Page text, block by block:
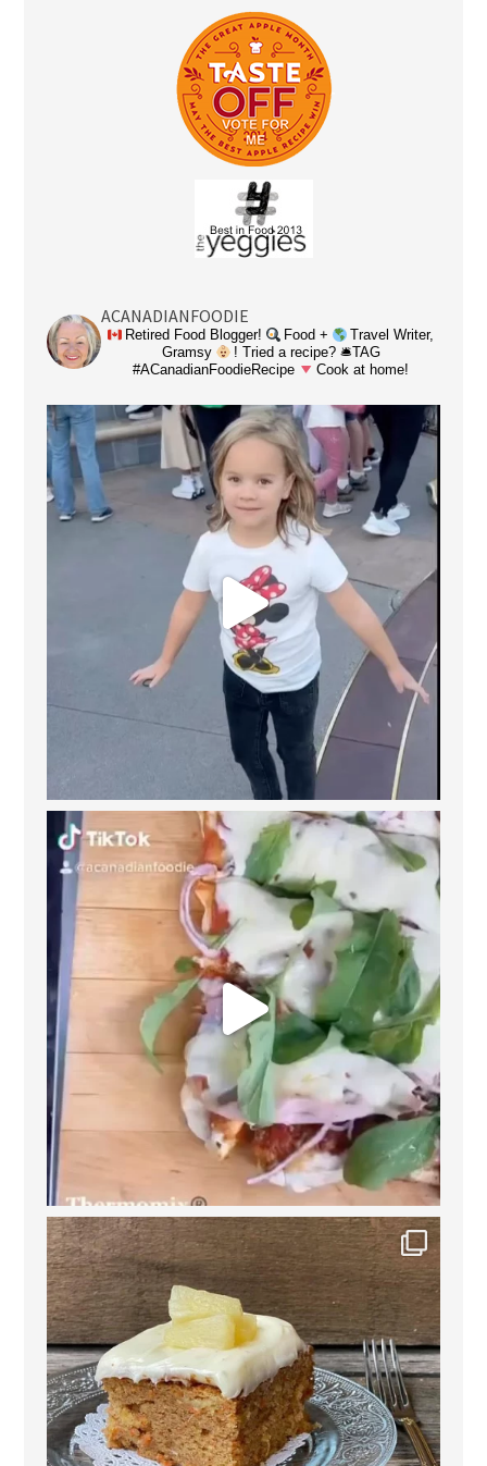
ACANADIANFOODIE
Retired Food Blogger! Food +
Travel Writer,
Gramsy
! Tried a recipe? 🛎TAG
#ACanadianFoodieRecipe
Cook at home!